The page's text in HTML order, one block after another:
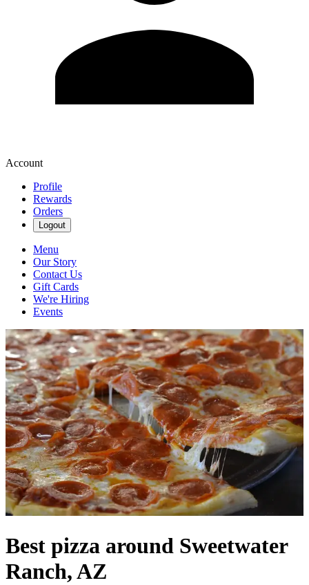
Account
Profile
Rewards
Orders
Logout
Menu
Our Story
Contact Us
Gift Cards
We're Hiring
Events
Best pizza around Sweetwater
Ranch, AZ